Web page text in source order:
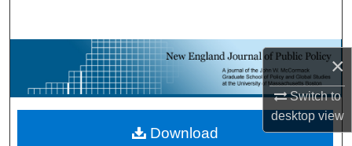
×
Switch to
desktopview
Browse Collections
My Account
About
Download